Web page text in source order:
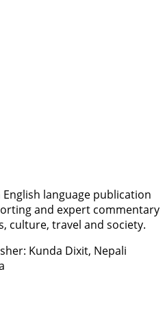
language publication
and expert commentary
culture, travel and society.
Kunda Dixit, Nepali